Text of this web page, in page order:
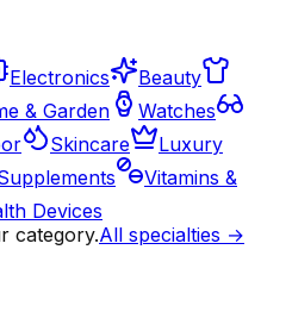
Electronics
Beauty
& Garden
Watches
Skincare
Luxury
Vitamins &
Devices
category.All specialties →